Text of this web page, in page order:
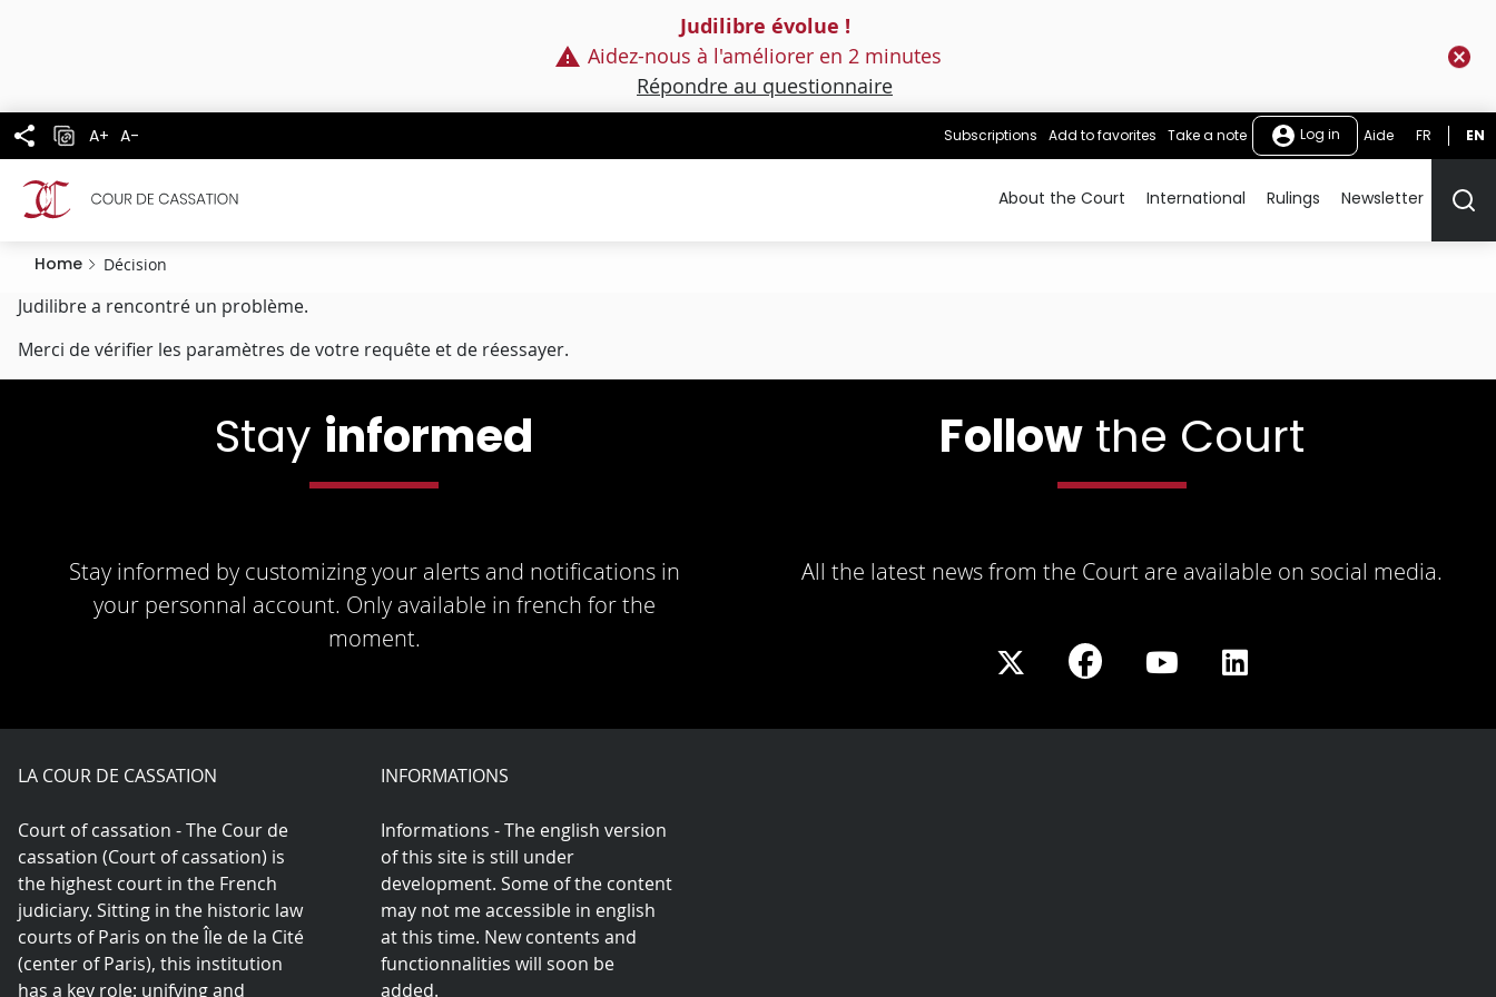
Judilibre évolue !
Aidez-nous à l'améliorer en 2 minutes
Répondre au questionnaire
A+ A- Subscriptions Add to favorites Take a note Log in Aide FR EN
About the Court International Rulings Newsletter
Home Décision
Judilibre a rencontré un problème.
Merci de vérifier les paramètres de votre requête et de réessayer.
Stay informed
Stay informed by customizing your alerts and notifications in
your personnal account. Only available in french for the
moment.
Follow the Court
All the latest news from the Court are available on social media.
Share
X
Share
Facebook
Share
YoutubeLinkedIn
LA COUR DE CASSATION
Court of cassation - The Cour de
cassation (Court of cassation) is
the highest court in the French
judiciary. Sitting in the historic law
courts of Paris on the Île de la Cité
(center of Paris), this institution
has a key role: unifying and
INFORMATIONS
Informations - The english version
of this site is still under
development. Some of the content
may not me accessible in english
at this time. New contents and
functionnalities will soon be
added.